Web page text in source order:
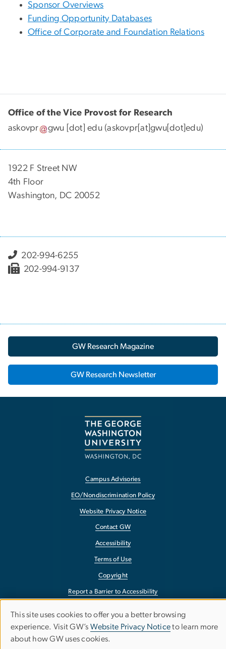
Sponsor Overviews
Funding Opportunity Databases
Office of Corporate and Foundation Relations
Office of the Vice Provost for Research
askovpr
gwu [dot]edu (askovpr[at]gwu[dot]edu)
1922 F Street NW
4th Floor
Washington, DC 20052
202-994-6255
202-994-9137
GW Research Magazine
GW Research Newsletter
Campus Advisories
EO/Nondiscrimination Policy
Website Privacy Notice
Contact GW
Accessibility
Terms of Use
Copyright
Report a Barrier to Accessibility
Use
of
This site uses cookies to offer you a better browsing
experience. Visit GW’s Website Privacy Noticeto learn more
about how GW uses cookies.